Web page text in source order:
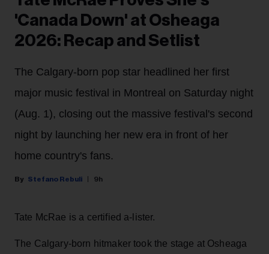
'Canada Down' at Osheaga
2026: Recap and Setlist
The Calgary-born pop star headlined her first
major music festival in Montreal on Saturday night
(Aug. 1), closing out the massive festival's second
night by launching her new era in front of her
home country's fans.
Stefano Rebuli 9h
Tate McRae is a certified a-lister.
The Calgary-born hitmaker took the stage at Osheaga